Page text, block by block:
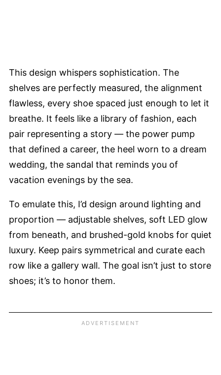
This design whispers sophistication. The
shelves are perfectly measured, the alignment
flawless, every shoe spaced just enough to let it
breathe. It feels like a library of fashion, each
pair representing a story — the power pump
that defined a career, the heel worn to a dream
wedding, the sandal that reminds you of
vacation evenings by the sea.
To emulate this, I’d design around lighting and
proportion — adjustable shelves, soft LED glow
from beneath, and brushed-gold knobs for quiet
luxury. Keep pairs symmetrical and curate each
row like a gallery wall. The goal isn’t just to store
shoes; it’s to honor them.